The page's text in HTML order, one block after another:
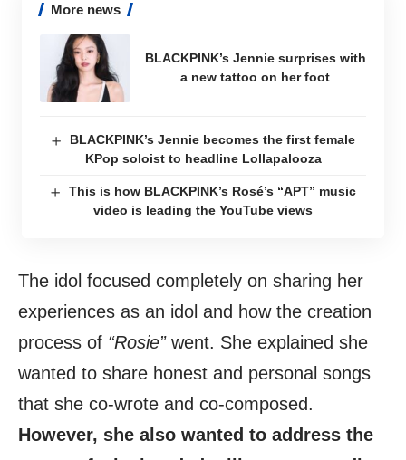
More news
BLACKPINK’s Jennie surprises with
a new tattoo on her foot
BLACKPINK’s Jennie becomes the first female
KPop soloist to headline Lollapalooza
This is how BLACKPINK’s Rosé’s “APT” music
video is leading the YouTube views
The idol focused completely on sharing her
experiences as an idol and how the creation
process of “Rosie”went. She explained she
wanted to share honest and personal songs
that she co-wrote and co-composed.
However, she also wanted to address the